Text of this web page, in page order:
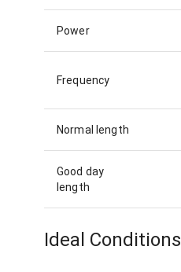
Power
Frequency
Normal length
Good day
length
Ideal Conditions